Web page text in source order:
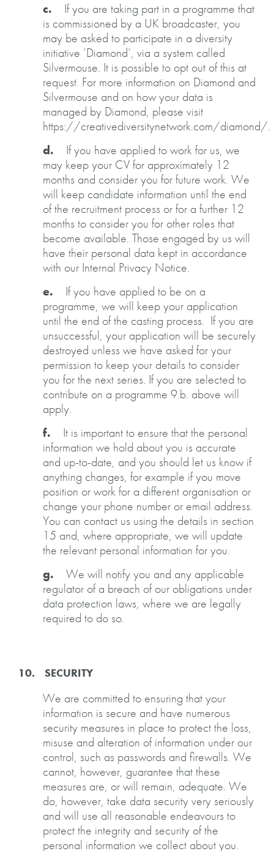
c.
If you are taking part in a programme that
is commissioned by a UK broadcaster, you
may be asked to participate in a diversity
initiative ‘Diamond’, via a system called
Silvermouse. It is possible to opt out of this at
request. For more information on Diamond and
Silvermouse and on how your data is
managed by Diamond, please visit
https://creativediversitynetwork.com/diamond/.
d.
If you have applied to work for us, we
may keep your CV for approximately 12
months and consider you for future work. We
will keep candidate information until the end
of the recruitment process or for a further 12
months to consider you for other roles that
become available. Those engaged by us will
have their personal data kept in accordance
with our Internal Privacy Notice.
e.
If you have applied to be on a
programme, we will keep your application
until the end of the casting process. If you are
unsuccessful, your application will be securely
destroyed unless we have asked for your
permission to keep your details to consider
you for the next series. If you are selected to
contribute on a programme 9.b. above will
apply.
f.
It is important to ensure that the personal
information we hold about you is accurate
and up-to-date, and you should let us know if
anything changes, for example if you move
position or work for a different organisation or
change your phone number or email address.
You can contact us using the details in section
15 and, where appropriate, we will update
the relevant personal information for you.
g.
We will notify you and any applicable
regulator of a breach of our obligations under
data protection laws, where we are legally
required to do so.
10. SECURITY
We are committed to ensuring that your
information is secure and have numerous
security measures in place to protect the loss,
misuse and alteration of information under our
control, such as passwords and firewalls. We
cannot, however, guarantee that these
measures are, or will remain, adequate. We
do, however, take data security very seriously
and will use all reasonable endeavours to
protect the integrity and security of the
personal information we collect about you.